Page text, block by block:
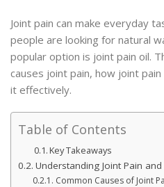
Joint pain can make everyday
people are looking for natural
popular option is joint pain oil.
causes joint pain, how joint
it effectively.
Table of Contents
Key Takeaways
Understanding Joint Pain
Common Causes of Joint